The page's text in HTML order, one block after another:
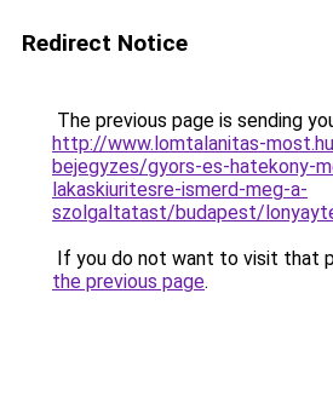
Redirect Notice
The previous page is sending
http://www.lomtalanitas-
bejegyzes/gyors-es-hatekony-
lakaskiuritesre-ismerd-meg-a-
szolgaltatast/budapest/
If you do not want to visit that
the previous page.